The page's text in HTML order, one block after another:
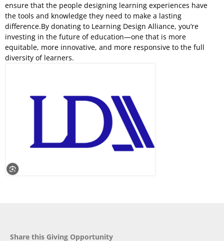
ensure that the people designing learning experiences have
the tools and knowledge they need to make a lasting
difference.By donating to Learning Design Alliance, you’re
investing in the future of education—one that is more
equitable, more innovative, and more responsive to the full
diversity of learners.
Share this Giving Opportunity